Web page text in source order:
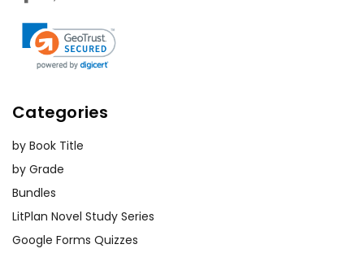
Categories
by Book Title
by Grade
Bundles
LitPlan Novel Study Series
Google Forms Quizzes